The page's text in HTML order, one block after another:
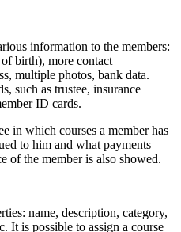
information to the members:
birth), more contact
multiple photos, bank data.
such as trustee, insurance
ID cards.
in which courses a member has
to him and what payments
of the member is also showed.
name, description, category,
It is possible to assign a course